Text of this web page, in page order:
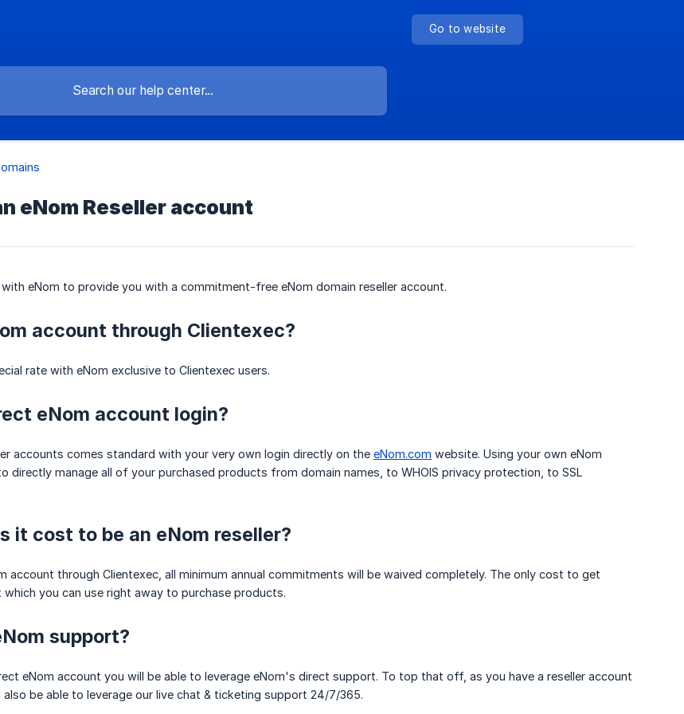
Go to website
eNom Reseller account
eNom to provide you with a commitment-free eNom domain reseller account.
account through Clientexec?
rate with eNom exclusive to Clientexec users.
eNom account login?
accounts comes standard with your very own login directly on the eNom.com website. Using your own eNom
directly manage all of your purchased products from domain names, to WHOIS privacy protection, to SSL
it cost to be an eNom reseller?
account through Clientexec, all minimum annual commitments will be waived completely. The only cost to get
you can use right away to purchase products.
support?
eNom account you will be able to leverage eNom's direct support. To top that off, as you have a reseller account
be able to leverage our live chat & ticketing support 24/7/365.